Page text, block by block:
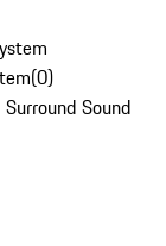
(0)
Sound